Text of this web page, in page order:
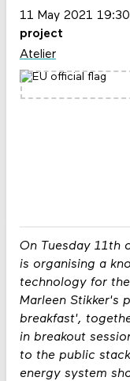
On Tuesday 11th
is organising a
technology for
Marleen Stikker's
breakfast',
in breakout
to the public
energy system
11 May 2021 19:30
project
Atelier